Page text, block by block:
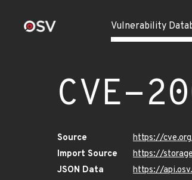
Vulnerability
CVE-
Source
https://
Import Source
https://
JSON Data
https://